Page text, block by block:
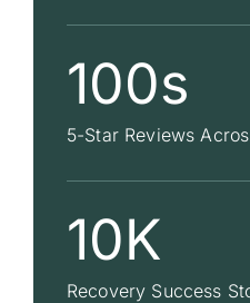
100s
5-Star Reviews
10K
Recovery Success